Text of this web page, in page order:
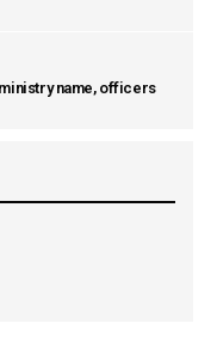
name, officers